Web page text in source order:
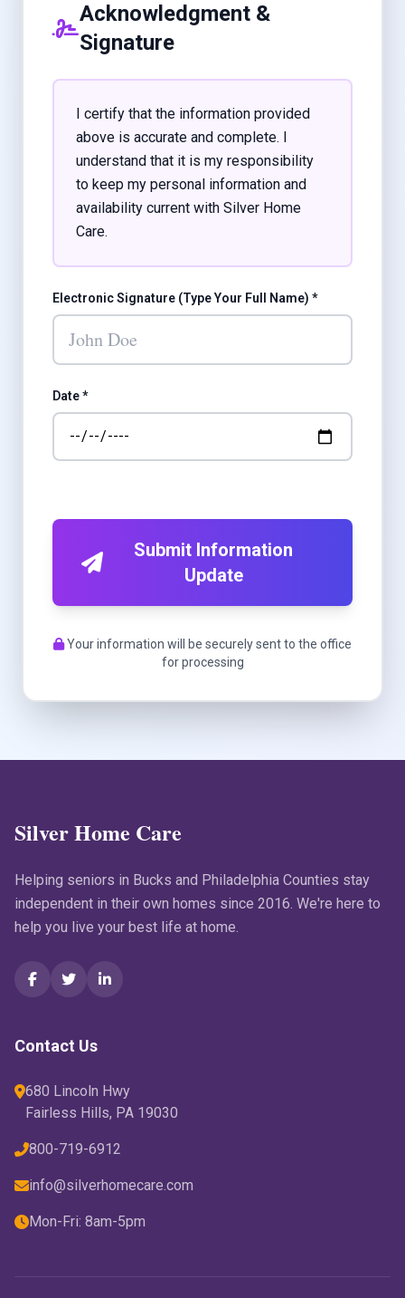
Acknowledgment &
Signature
I certify that the information provided
above is accurate and complete. I
understand that it is my responsibility
to keep my personal information and
availability current with Silver Home
Care.
Electronic Signature (Type Your Full Name) *
Date *
Submit Information
Update
Your information will be securely sent to the office
for processing
Silver Home Care
Helping seniors in Bucks and Philadelphia Counties stay
independent in their own homes since 2016. We're here to
help you live your best life at home.
Contact Us
680 Lincoln Hwy
Fairless Hills, PA 19030
800-719-6912
info@silverhomecare.com
Mon-Fri: 8am-5pm